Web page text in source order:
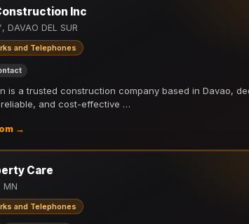
Inc
DAVAO DEL SUR
and Telephones
is a trusted construction company based in Davao,
and cost-effective …
→
Care
MN
and Telephones